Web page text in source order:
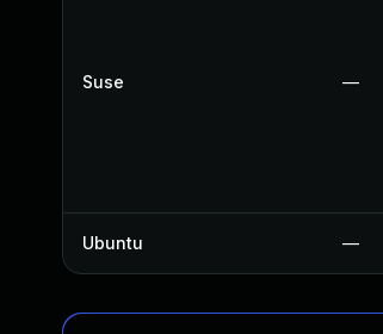
Suse —
Ubuntu —